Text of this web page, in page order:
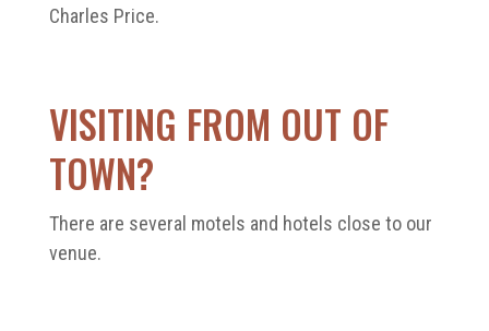
Charles Price.
VISITING FROM OUT OF
TOWN?
There are several motels and hotels close to our
venue.